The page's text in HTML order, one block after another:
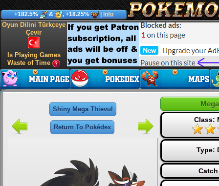
+182.5% & , +18.25% Info
Oyun Dilini Türkçeye
Çevir
Is Playing Games
Waste of Time
Shiny Mega Thievul
Return To Pokédex
Class:
Type: